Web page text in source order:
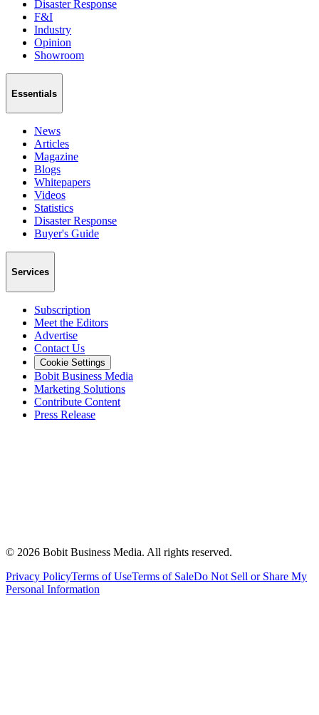
Disaster Response
F&I
Industry
Opinion
Showroom
Essentials
News
Articles
Magazine
Blogs
Whitepapers
Videos
Statistics
Disaster Response
Buyer's Guide
Services
Subscription
Meet the Editors
Advertise
Contact Us
Cookie Settings
Bobit Business Media
Marketing Solutions
Contribute Content
Press Release
© 2026 Bobit Business Media. All rights reserved.
Privacy PolicyTerms of UseTerms of SaleDo Not Sell or Share My
Personal Information